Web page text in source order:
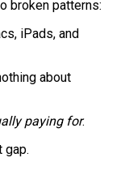
broken patterns:
iPads, and
about
paying for.
gap.